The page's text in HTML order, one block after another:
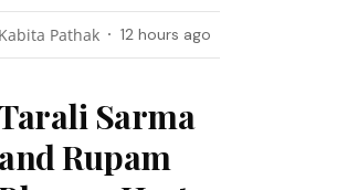
Kabita Pathak 12 hours ago
Sarma
and Rupam